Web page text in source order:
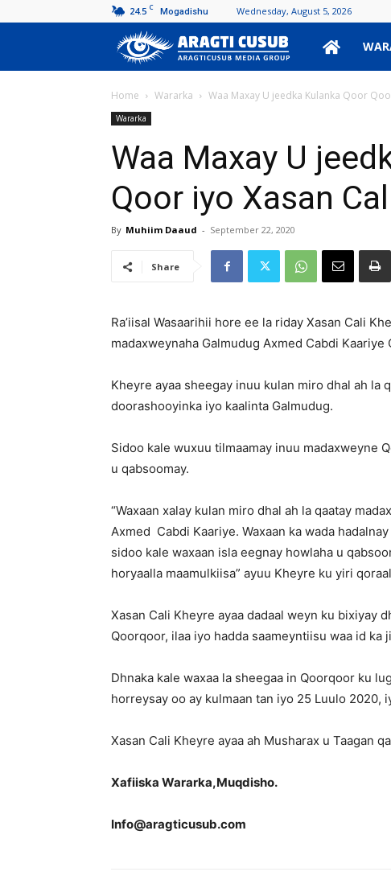
24.5 C Mogadishu Wednesday, August 5, 2026
Aragti
Cusub
Home Wararka Waa Maxay U jeedka Kulanka Qoor
Wararka
Waa Maxay U
Qoor iyo Xasan
By Muhiim Daaud - September 22, 2020
Share
Ra’iisal Wasaarihii hore ee la riday Xasan Cali
madaxweynaha Galmudug Axmed Cabdi Kaariye
Kheyre ayaa sheegay inuu kulan miro dhal ah la
doorashooyinka iyo kaalinta Galmudug.
Sidoo kale wuxuu tilmaamay inuu madaxweyne
u qabsoomay.
“Waxaan xalay kulan miro dhal ah la qaatay
Axmed Cabdi Kaariye. Waxaan ka wada
sidoo kale waxaan isla eegnay howlaha u
horyaalla maamulkiisa” ayuu Kheyre ku yiri
Xasan Cali Kheyre ayaa dadaal weyn ku bixiyay
Qoorqoor, ilaa iyo hadda saameyntiisu waa id ka
Dhnaka kale waxaa la sheegaa in Qoorqoor ku
horreysay oo ay kulmaan tan iyo 25 Luulo 2020,
Xasan Cali Kheyre ayaa ah Musharax u Taagan
Xafiiska Wararka,Muqdisho.
Info@aragticusub.com